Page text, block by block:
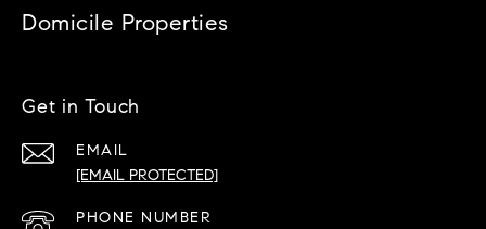
Domicile Properties
Get in Touch
EMAIL
[EMAIL PROTECTED]
PHONE NUMBER